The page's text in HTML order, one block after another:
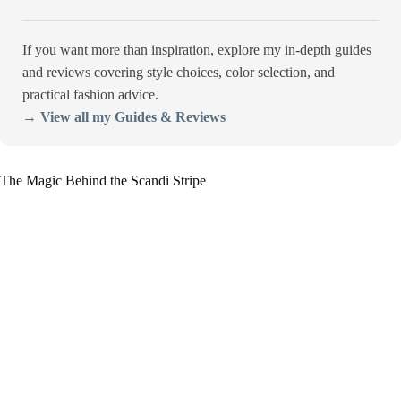
If you want more than inspiration, explore my in-depth guides
and reviews covering style choices, color selection, and
practical fashion advice.
→ View all my Guides & Reviews
The Magic Behind the Scandi Stripe